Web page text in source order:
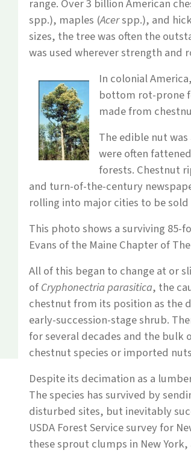
range. Over 3 billion American
spp.), maples (Acerspp.), and
sizes, the tree was often the
was used wherever strength and
In colonial
bottom rot-prone
made from
The edible nut
were often
forests. Chestnut
and turn-of-the-century
rolling into major cities to be
This photo shows a surviving 85-
Evans of the Maine Chapter of
All of this began to change at or
ofCryphonectria parasitica, the
chestnut from its position as the
early-succession-stage shrub.
for several decades and the
chestnut species or imported
Despite its decimation as a
The species has survived by
disturbed sites, but inevitably
USDA Forest Service survey for
these sprout clumps in New